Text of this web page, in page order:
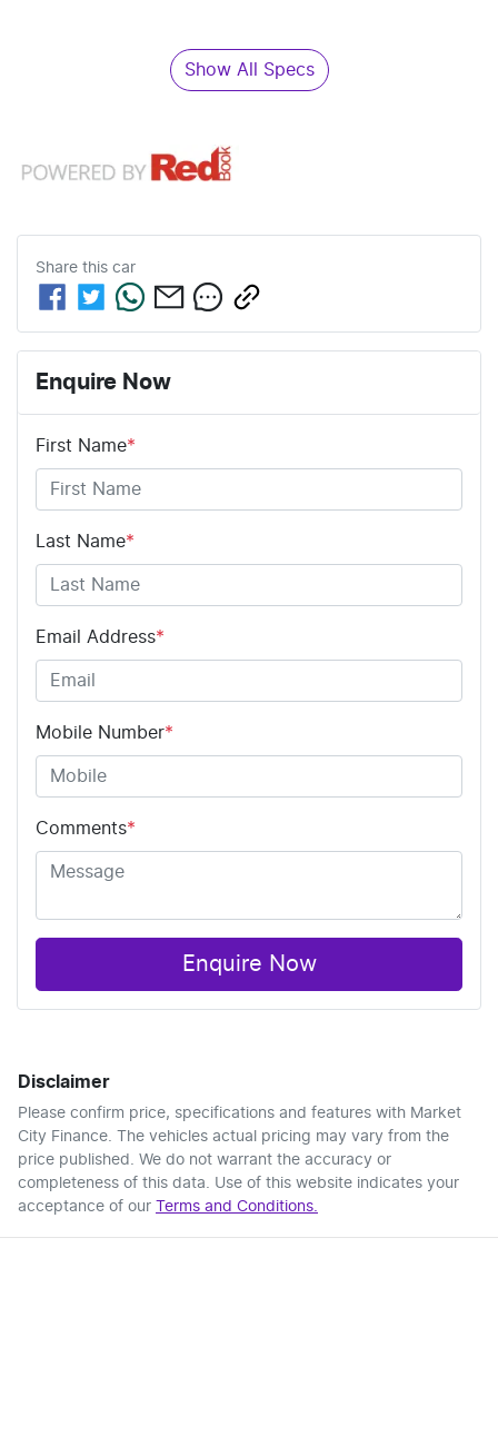
Show All Specs
Share this car
Enquire Now
First Name*
Last Name*
Email Address*
Mobile Number*
Comments*
Enquire Now
Disclaimer
Please confirm price, specifications and features with Market
City Finance . The vehicles actual pricing may vary from the
price published. We do not warrant the accuracy or
completeness of this data. Use of this website indicates your
acceptance of our Terms and Conditions.